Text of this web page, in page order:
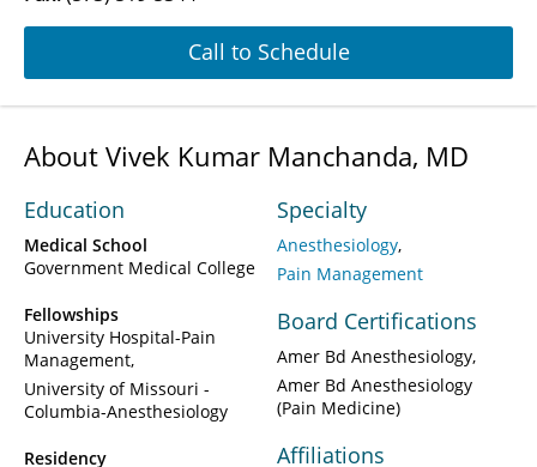
Call to Schedule
About Vivek Kumar Manchanda, MD
Education
Medical School
Government Medical College
Fellowships
University Hospital-Pain
Management
University of Missouri -
Columbia-Anesthesiology
Residency
Specialty
Anesthesiology
Pain Management
Board Certifications
Amer Bd Anesthesiology
Amer Bd Anesthesiology
(Pain Medicine)
Affiliations